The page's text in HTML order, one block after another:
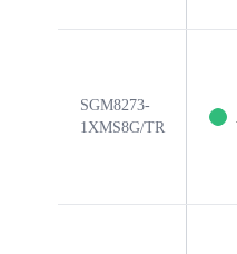
SGM8273-
1XMS8G/TR